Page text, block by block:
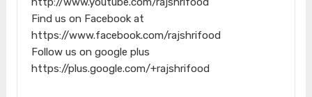
Find us on Facebook at
https://www.facebook.com/rajshrifood
Follow us on google plus
https://plus.google.com/+rajshrifood